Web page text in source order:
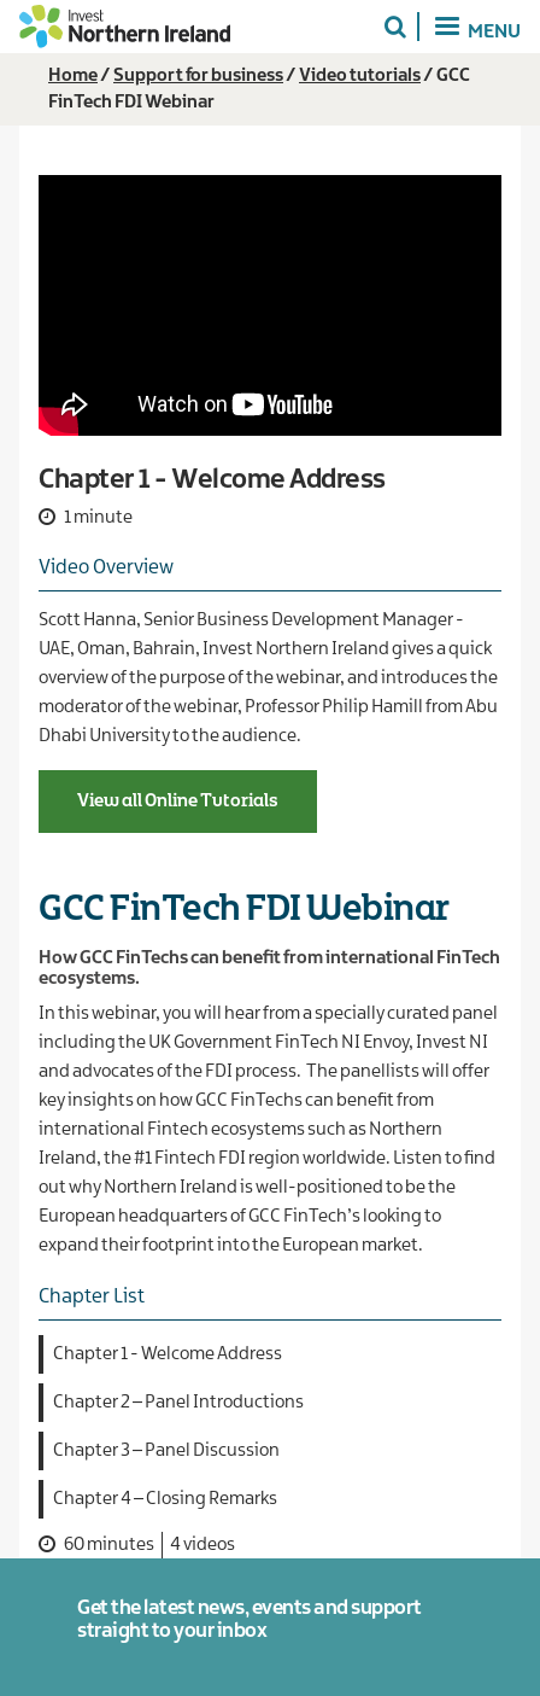
Skip
content
MENU
Breadcrumb
Home Support for business Video tutorials
GCC
FinTech FDI Webinar
Chapter 1 - Welcome Address
1 minute
Video Overview
Scott Hanna, Senior Business Development Manager -
UAE, Oman, Bahrain, Invest Northern Ireland gives a quick
overview of the purpose of the webinar, and introduces the
moderator of the webinar, Professor Philip Hamill from Abu
Dhabi University to the audience.
View all Online Tutorials
GCC FinTech FDI Webinar
How GCC FinTechs can benefit from international FinTech
ecosystems.
In this webinar, you will hear from a specially curated panel
including the UK Government FinTech NI Envoy, Invest NI
and advocates of the FDI process. The panellists will offer
key insights on how GCC FinTechs can benefit from
international Fintech ecosystems such as Northern
Ireland, the #1 Fintech FDI region worldwide. Listen to find
out why Northern Ireland is well-positioned to be the
European headquarters of GCC FinTech’s looking to
expand their footprint into the European market.
Chapter List
Chapter 1 - Welcome Address
Chapter 2 – Panel Introductions
Chapter 3 – Panel Discussion
Chapter 4 – Closing Remarks
60 minutes 4 videos
Get the latest news, events and support
straight to your inbox